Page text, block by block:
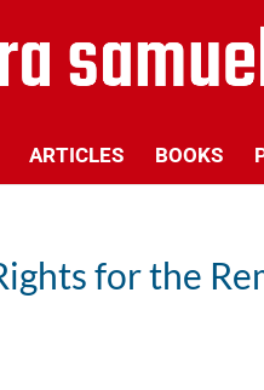
ARTICLES BOOKS
for the